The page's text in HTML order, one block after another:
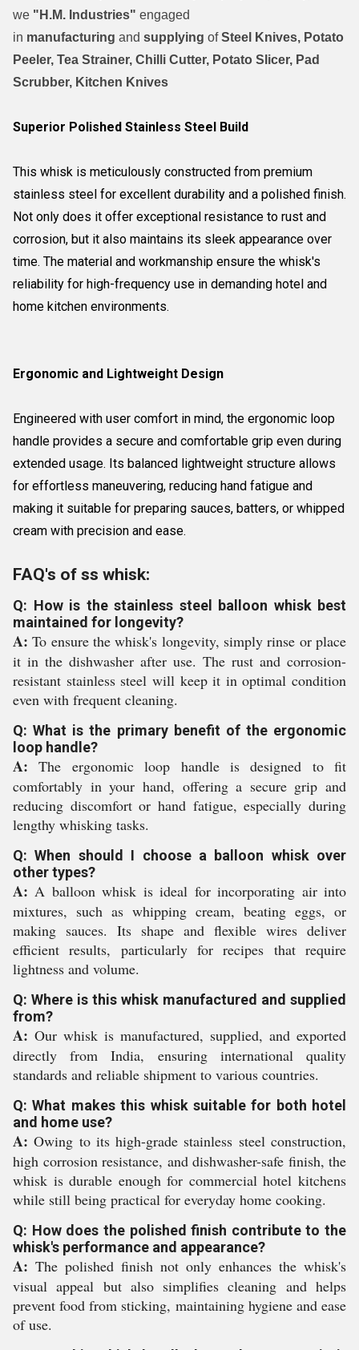
we "H.M. Industries" engaged
in manufacturing and supplying ofSteel Knives, Potato
Peeler, Tea Strainer, Chilli Cutter, Potato Slicer, Pad
Scrubber, Kitchen Knives
Superior Polished Stainless Steel Build
This whisk is meticulously constructed from premium
stainless steel for excellent durability and a polished finish.
Not only does it offer exceptional resistance to rust and
corrosion, but it also maintains its sleek appearance over
time. The material and workmanship ensure the whisk's
reliability for high-frequency use in demanding hotel and
home kitchen environments.
Ergonomic and Lightweight Design
Engineered with user comfort in mind, the ergonomic loop
handle provides a secure and comfortable grip even during
extended usage. Its balanced lightweight structure allows
for effortless maneuvering, reducing hand fatigue and
making it suitable for preparing sauces, batters, or whipped
cream with precision and ease.
FAQ's of ss whisk:
Q: How is the stainless steel balloon whisk best
maintained for longevity?
A: To ensure the whisk's longevity, simply rinse or place
it in the dishwasher after use. The rust and corrosion-
resistant stainless steel will keep it in optimal condition
even with frequent cleaning.
Q: What is the primary benefit of the ergonomic
loop handle?
A: The ergonomic loop handle is designed to fit
comfortably in your hand, offering a secure grip and
reducing discomfort or hand fatigue, especially during
lengthy whisking tasks.
Q: When should I choose a balloon whisk over
other types?
A: A balloon whisk is ideal for incorporating air into
mixtures, such as whipping cream, beating eggs, or
making sauces. Its shape and flexible wires deliver
efficient results, particularly for recipes that require
lightness and volume.
Q: Where is this whisk manufactured and supplied
from?
A: Our whisk is manufactured, supplied, and exported
directly from India, ensuring international quality
standards and reliable shipment to various countries.
Q: What makes this whisk suitable for both hotel
and home use?
A: Owing to its high-grade stainless steel construction,
high corrosion resistance, and dishwasher-safe finish, the
whisk is durable enough for commercial hotel kitchens
while still being practical for everyday home cooking.
Q: How does the polished finish contribute to the
whisk's performance and appearance?
A: The polished finish not only enhances the whisk's
visual appeal but also simplifies cleaning and helps
prevent food from sticking, maintaining hygiene and ease
of use.